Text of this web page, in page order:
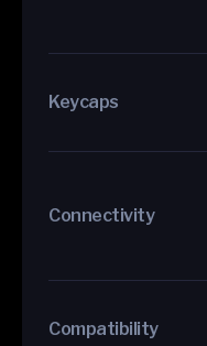
Keycaps
Connectivity
Compatibility